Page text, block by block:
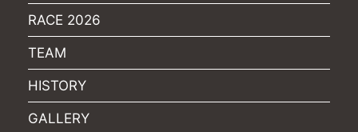
RACE 2026
TEAM
HISTORY
GALLERY